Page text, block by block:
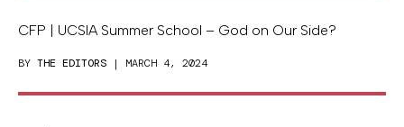
CFP | UCSIA Summer School – God on Our Side?
BY THE EDITORS | MARCH 4, 2024